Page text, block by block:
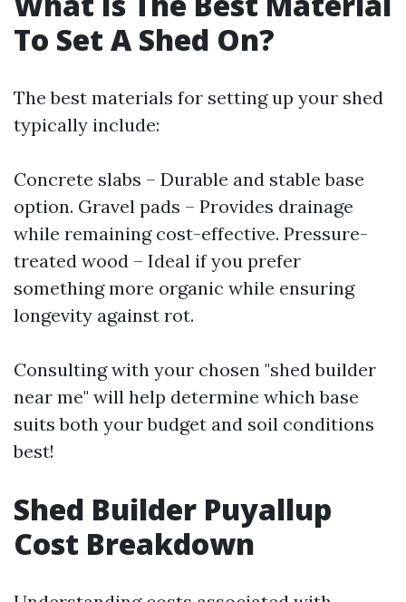
To Set A Shed On?
The best materials for setting up your shed
typically include:
Concrete slabs – Durable and stable base
option. Gravel pads – Provides drainage
while remaining cost-effective. Pressure-
treated wood – Ideal if you prefer
something more organic while ensuring
longevity against rot.
Consulting with your chosen "shed builder
near me" will help determine which base
suits both your budget and soil conditions
best!
Shed Builder Puyallup
Cost Breakdown